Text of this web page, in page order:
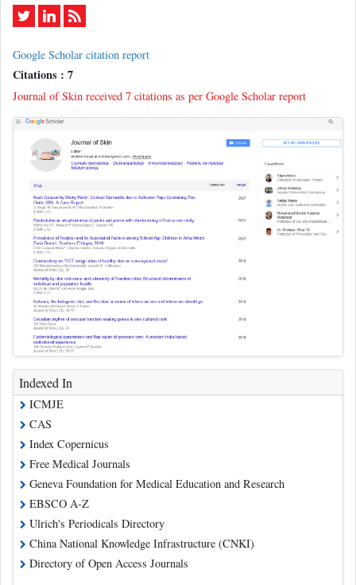
Google Scholar citation report
Citations : 7
Journal of Skin received 7 citations as per Google Scholar report
Indexed In
ICMJE
CAS
Index Copernicus
Free Medical Journals
Geneva Foundation for Medical Education and Research
EBSCO A-Z
Ulrich's Periodicals Directory
China National Knowledge Infrastructure (CNKI)
Directory of Open Access Journals